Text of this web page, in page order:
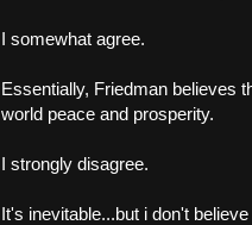
I somewhat agree.
Essentially, Friedman believes
world peace and prosperity.
I strongly disagree.
It's inevitable...but i don't